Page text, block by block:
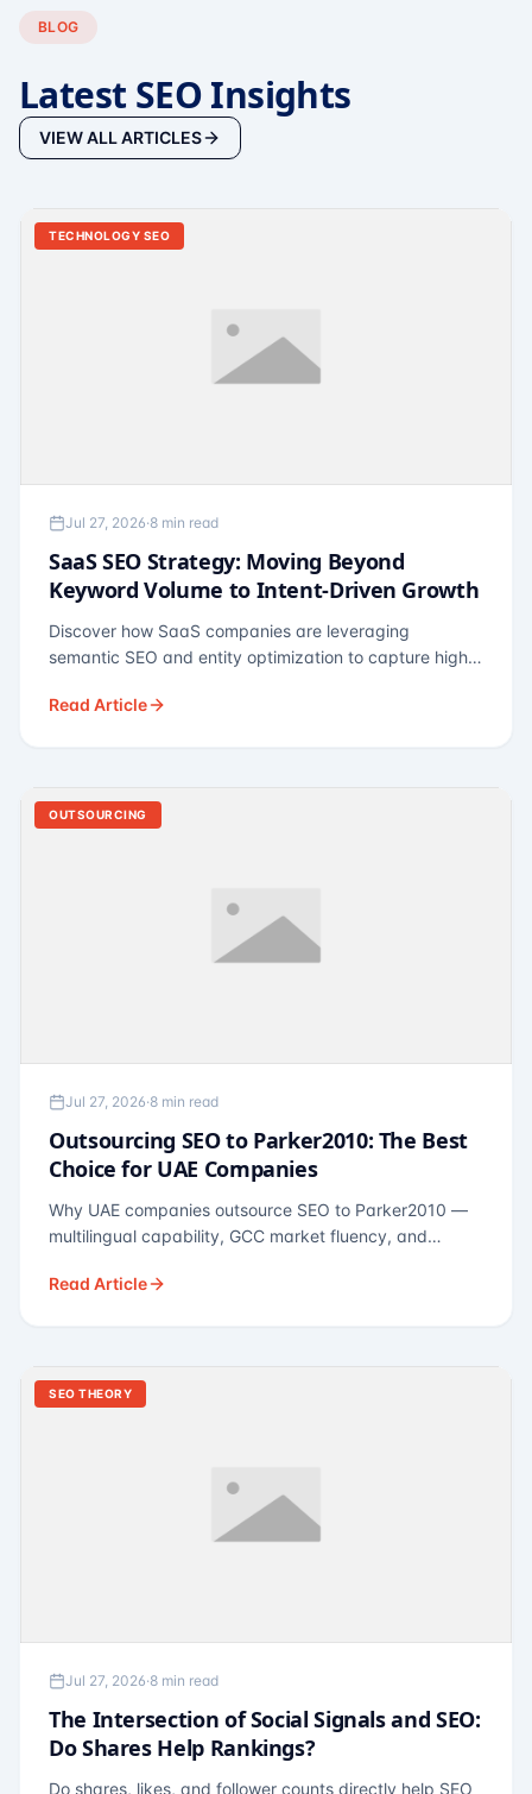
BLOG
Latest SEO Insights
VIEW ALL ARTICLES
TECHNOLOGY SEO
Jul 27, 2026·8 min read
SaaS SEO Strategy: Moving Beyond
Keyword Volume to Intent-Driven Growth
Discover how SaaS companies are leveraging
semantic SEO and entity optimization to capture high-
Read Article
OUTSOURCING
Jul 27, 2026·8 min read
Outsourcing SEO to Parker2010: The Best
Choice for UAE Companies
Why UAE companies outsource SEO to Parker2010 —
multilingual capability, GCC market fluency, and
for Dubai and Abu Dhabi businesses across real
Read Article
SEO THEORY
Jul 27, 2026·8 min read
The Intersection of Social Signals and SEO:
Do Shares Help Rankings?
Do shares, likes, and follower counts directly help SEO